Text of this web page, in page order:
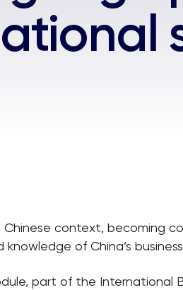
context, becoming
of China’s
part of the